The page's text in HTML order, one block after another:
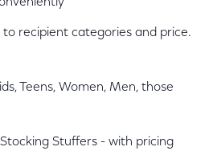
recipient categories and price.
Teens, Women, Men, those
Stuffers - with pricing